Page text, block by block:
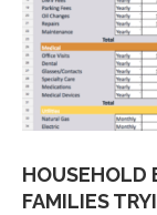
HOUSEHOLD
FAMILIES